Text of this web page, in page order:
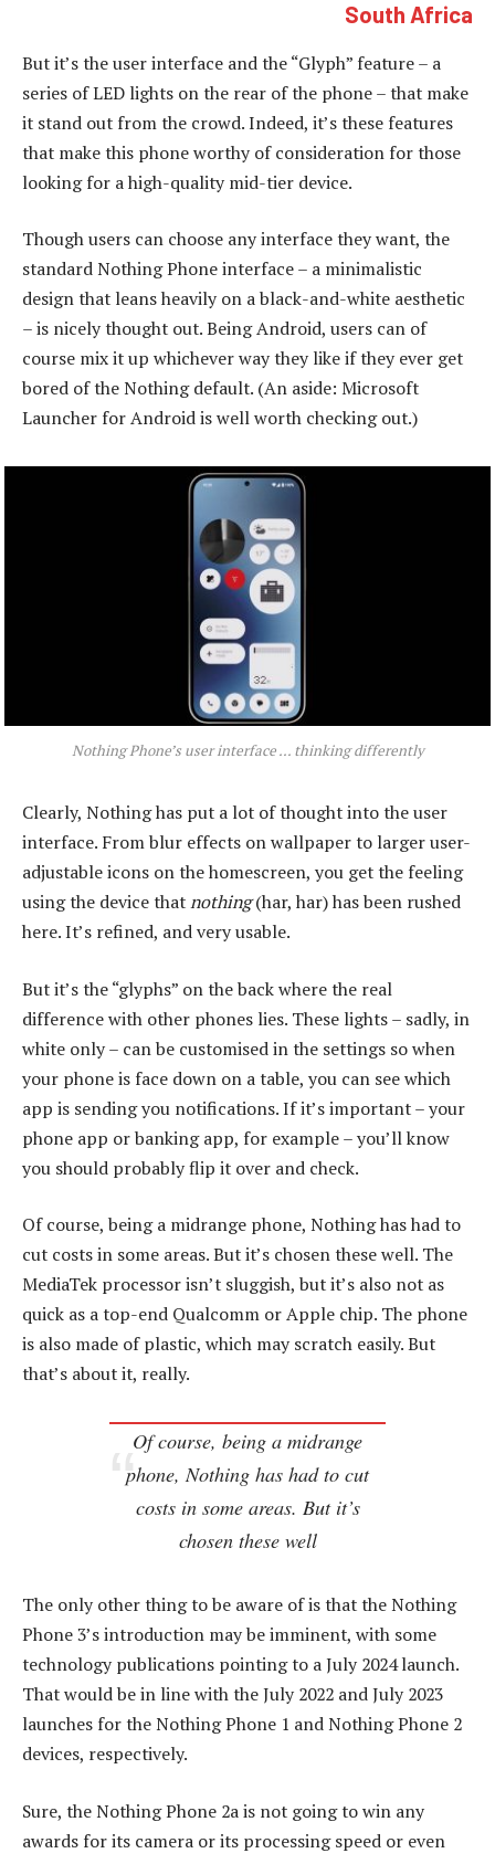
South Africa
But it’s the user interface and the “Glyph” feature – a
series of LED lights on the rear of the phone – that make
it stand out from the crowd. Indeed, it’s these features
that make this phone worthy of consideration for those
looking for a high-quality mid-tier device.
Though users can choose any interface they want, the
standard Nothing Phone interface – a minimalistic
design that leans heavily on a black-and-white aesthetic
– is nicely thought out. Being Android, users can of
course mix it up whichever way they like if they ever get
bored of the Nothing default. (An aside: Microsoft
Launcher for Android is well worth checking out.)
Nothing Phone’s user interface … thinking differently
Clearly, Nothing has put a lot of thought into the user
interface. From blur effects on wallpaper to larger user-
adjustable icons on the homescreen, you get the feeling
using the device thatnothing(har, har) has been rushed
here. It’s refined, and very usable.
But it’s the “glyphs” on the back where the real
difference with other phones lies. These lights – sadly, in
white only – can be customised in the settings so when
your phone is face down on a table, you can see which
app is sending you notifications. If it’s important – your
phone app or banking app, for example – you’ll know
you should probably flip it over and check.
Of course, being a midrange phone, Nothing has had to
cut costs in some areas. But it’s chosen these well. The
MediaTek processor isn’t sluggish, but it’s also not as
quick as a top-end Qualcomm or Apple chip. The phone
is also made of plastic, which may scratch easily. But
that’s about it, really.
Of course, being a midrange
phone, Nothing has had to cut
costs in some areas. But it’s
chosen these well
The only other thing to be aware of is that the Nothing
Phone 3’s introduction may be imminent, with some
technology publications pointing to a July 2024 launch.
That would be in line with the July 2022 and July 2023
launches for the Nothing Phone 1 and Nothing Phone 2
devices, respectively.
Sure, the Nothing Phone 2a is not going to win any
awards for its camera or its processing speed or even